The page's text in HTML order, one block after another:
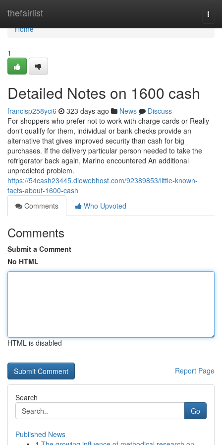
thefairlist
Home
Home
1
Detailed Notes on 1600 cash
francisp258yci6 323 days ago News
Discuss
For shoppers who prefer not to work with charge cards or Really
don't qualify for them, individual or bank checks provide an
alternative that gives improved security than cash for big
purchases. If the delivery particular person needed to take the
refrigerator back again, Marino encountered An additional
unpredicted problem.
https://54cash23445.diowebhost.com/92389853/little-known-
facts-about-1600-cash
Comments
Who Upvoted
Comments
Submit a Comment
No HTML
HTML is disabled
Report Page
Search
Go
Published News